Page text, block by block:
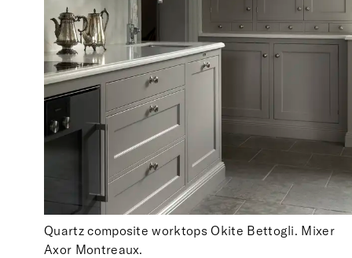
Quartz composite worktops Okite Bettogli. Mixer
Axor Montreaux.